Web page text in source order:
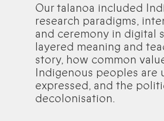
Our talanoa included
research paradigms,
and ceremony in digital
layered meaning and
story, how common
Indigenous peoples are
expressed, and the
decolonisation.